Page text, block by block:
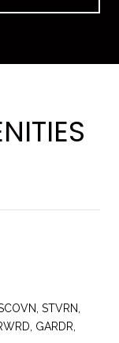
STVRN,
GARDR,